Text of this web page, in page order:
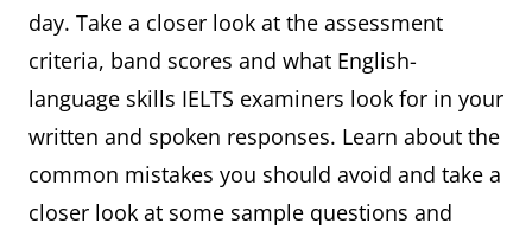
day. Take a closer look at the assessment
criteria, band scores and what English-
language skills IELTS examiners look for in your
written and spoken responses. Learn about the
common mistakes you should avoid and take a
closer look at some sample questions and